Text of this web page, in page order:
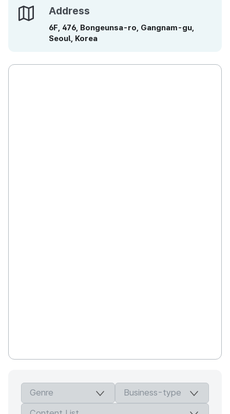
Address Address
6F, 476, Bongeunsa-ro, Gangnam-gu,
Seoul, Korea